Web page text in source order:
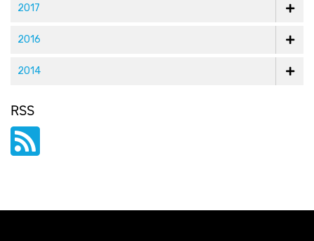
2017
2016
2014
RSS